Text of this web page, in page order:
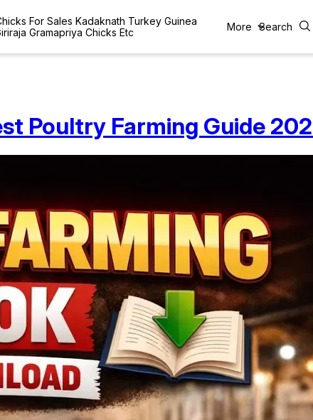
For Sales Kadaknath Turkey Guinea
Gramapriya Chicks Etc
More Search
Poultry Farming Guide